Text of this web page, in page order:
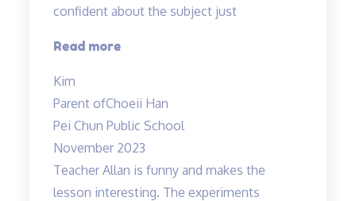
confident about the subject just
Read more“Lessons
&
Teacher
is
Amazing!”
Kim
Parent ofChoeii Han
Pei Chun Public School
November 2023
Teacher Allan is funny and makes the
lesson interesting. The experiments